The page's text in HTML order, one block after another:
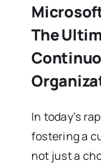
The
In today’s
fostering a
not just a